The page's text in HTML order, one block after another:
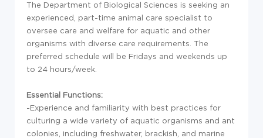
The Department of Biological Sciences is seeking an
experienced, part-time animal care specialist to
oversee care and welfare for aquatic and other
organisms with diverse care requirements. The
preferred schedule will be Fridays and weekends up
to 24 hours/week.
Essential Functions:
-Experience and familiarity with best practices for
culturing a wide variety of aquatic organisms and ant
colonies, including freshwater, brackish, and marine